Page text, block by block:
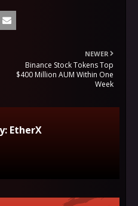
NEWER
Binance Stock Tokens Top
$400 Million AUM Within One
Week
EtherX